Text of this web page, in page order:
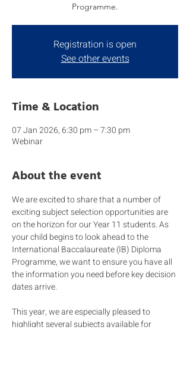
Programme.
Registration is open
See other events
Time & Location
07 Jan 2026, 6:30 pm – 7:30 pm
Webinar
About the event
We are excited to share that a number of
exciting subject selection opportunities are
on the horizon for our Year 11 students. As
your child begins to look ahead to the
International Baccalaureate (IB) Diploma
Programme, we want to ensure you have all
the information you need before key decision
dates arrive.
This year, we are especially pleased to
highlight several subjects available for